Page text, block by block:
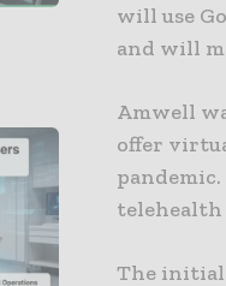
will use
and will
Amwell
offer
telehealth
The initial